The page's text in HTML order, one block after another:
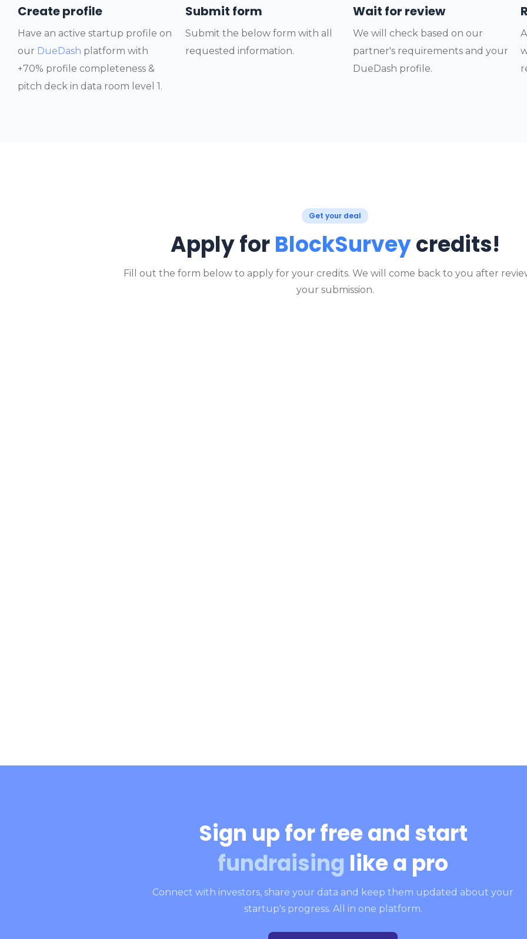
Create profile
Have an active startup profile on
our DueDash platform with
+70% profile completeness &
pitch deck in data room level 1.
Submit form
Submit the below form with all
requested information.
Wait for review
We will check based on our
partner's requirements and your
DueDash profile.
Get your deal
Apply forBlockSurveycredits!
Fill out the form below to apply for your credits. We will come back to you after
your submission.
Sign up for free and start
fundraising like a pro
Connect with investors, share your data and keep them updated about your
startup's progress. All in one platform.